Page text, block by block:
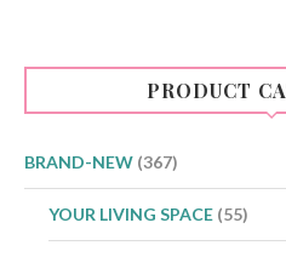
on
product
PRODUCT
BRAND-NEW (367)
YOUR LIVING SPACE (55)